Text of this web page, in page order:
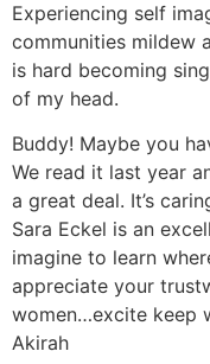
Experiencing self
communities mildew
is hard becoming
of my head.
Buddy! Maybe you
We read it last year
a great deal. It’s
Sara Eckel is an
imagine to learn
appreciate your
women…excite keep
Akirah